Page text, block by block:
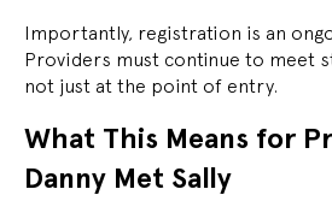
Importantly, registration is an
Providers must continue to meet
not just at the point of entry.
What This Means for Providers Like
Danny Met Sally